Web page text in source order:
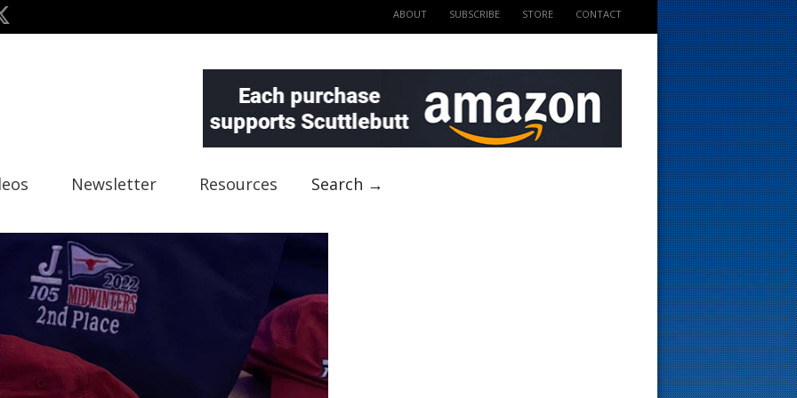
ABOUT SUBSCRIBE STORE CONTACT
Newsletter Resources Search →